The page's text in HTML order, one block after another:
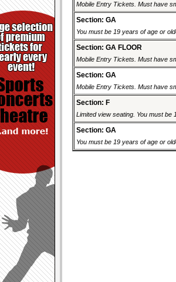
Mobile Entry Tickets. Must have
Section: GA
You must be 19 years of age or
Section: GA FLOOR
Mobile Entry Tickets. Must have
Section: GA
Mobile Entry Tickets. Must have
Section: F
Limited view seating. You must be
Section: GA
You must be 19 years of age or